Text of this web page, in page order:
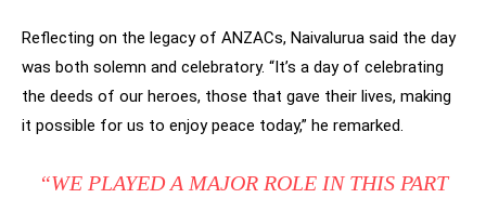
Reflecting on the legacy of ANZACs, Naivalurua said the day
was both solemn and celebratory. “It’s a day of celebrating
the deeds of our heroes, those that gave their lives, making
it possible for us to enjoy peace today,” he remarked.
“WE PLAYED A MAJOR ROLE IN THIS PART